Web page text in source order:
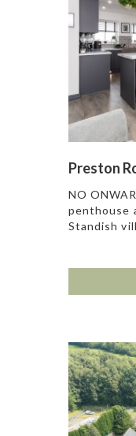
Preston
NO
penthouse
Standish